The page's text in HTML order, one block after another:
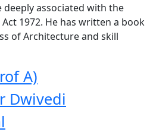
deeply associated with the
1972. He has written a book
of Architecture and skill
A)
Dwivedi